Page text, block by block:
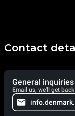
Contact
General inquiries
Email us, we'll get